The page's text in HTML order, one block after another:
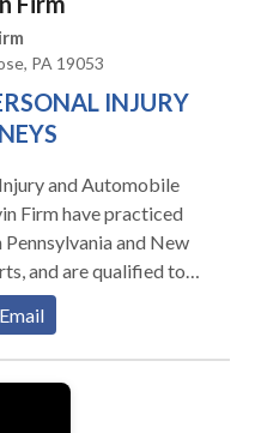
PA 19053
INJURY
and Automobile
Firm have practiced
and New
and are qualified to
have diverse
you in a wide range
Email